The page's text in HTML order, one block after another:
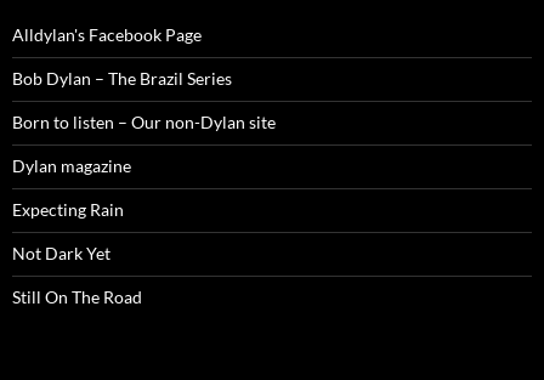
Alldylan's Facebook Page
Bob Dylan – The Brazil Series
Born to listen – Our non-Dylan site
Dylan magazine
Expecting Rain
Not Dark Yet
Still On The Road